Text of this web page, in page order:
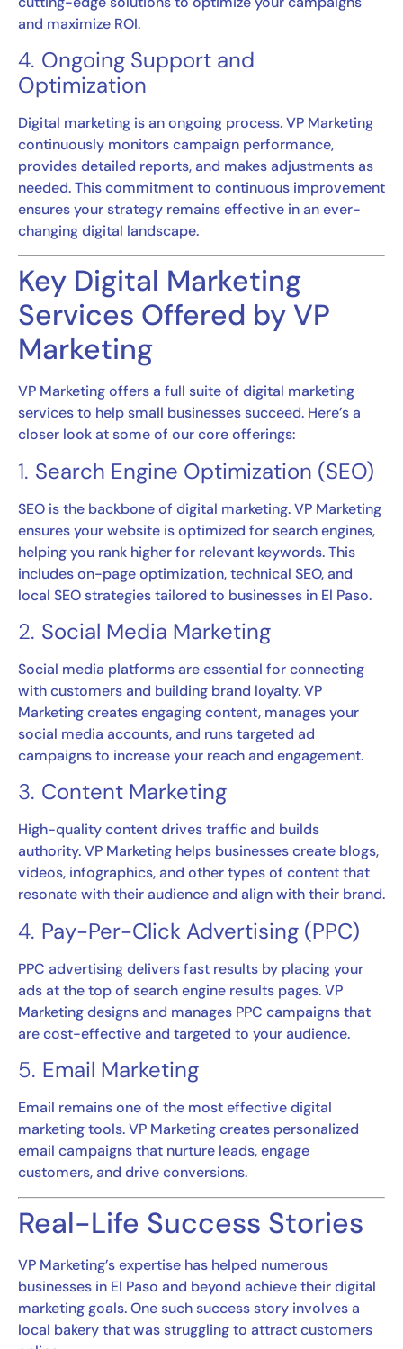
and maximize ROI.
4. Ongoing Support and
Optimization
Digital marketing is an ongoing process. VP Marketing
continuously monitors campaign performance,
provides detailed reports, and makes adjustments as
needed. This commitment to continuous improvement
ensures your strategy remains effective in an ever-
changing digital landscape.
Key Digital Marketing
Services Offered by VP
Marketing
VP Marketing offers a full suite of digital marketing
services to help small businesses succeed. Here’s a
closer look at some of our core offerings:
1. Search Engine Optimization (SEO)
SEO is the backbone of digital marketing. VP Marketing
ensures your website is optimized for search engines,
helping you rank higher for relevant keywords. This
includes on-page optimization, technical SEO, and
local SEO strategies tailored to businesses in El Paso.
2. Social Media Marketing
Social media platforms are essential for connecting
with customers and building brand loyalty. VP
Marketing creates engaging content, manages your
social media accounts, and runs targeted ad
campaigns to increase your reach and engagement.
3. Content Marketing
High-quality content drives traffic and builds
authority. VP Marketing helps businesses create blogs,
videos, infographics, and other types of content that
resonate with their audience and align with their brand.
4. Pay-Per-Click Advertising (PPC)
PPC advertising delivers fast results by placing your
ads at the top of search engine results pages. VP
Marketing designs and manages PPC campaigns that
are cost-effective and targeted to your audience.
5. Email Marketing
Email remains one of the most effective digital
marketing tools. VP Marketing creates personalized
email campaigns that nurture leads, engage
customers, and drive conversions.
Real-Life Success Stories
VP Marketing’s expertise has helped numerous
businesses in El Paso and beyond achieve their digital
marketing goals. One such success story involves a
local bakery that was struggling to attract customers